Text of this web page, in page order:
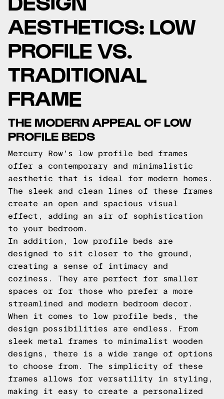
AESTHETICS: LOW
PROFILE VS.
TRADITIONAL
FRAME
THE MODERN APPEAL OF LOW
PROFILE BEDS
Mercury Row's low profile bed frames
offer a contemporary and minimalistic
aesthetic that is ideal for modern homes.
The sleek and clean lines of these frames
create an open and spacious visual
effect, adding an air of sophistication
to your bedroom.
In addition, low profile beds are
designed to sit closer to the ground,
creating a sense of intimacy and
coziness. They are perfect for smaller
spaces or for those who prefer a more
streamlined and modern bedroom decor.
When it comes to low profile beds, the
design possibilities are endless. From
sleek metal frames to minimalist wooden
designs, there is a wide range of options
to choose from. The simplicity of these
frames allows for versatility in styling,
making it easy to create a personalized